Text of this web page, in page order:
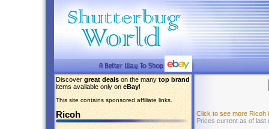
Discover great deals on the many top brand
items available only on eBay!
This site contains sponsored affiliate links.
Ricoh
Click to see more Ricoh
Prices current as of last